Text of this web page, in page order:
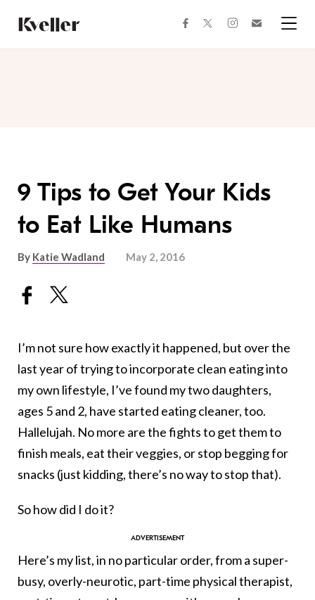
Content
Footer
facebooktwitterinstagram
9 Tips to Get Your Kids
to Eat Like Humans
By Katie Wadland May 2, 2016
I’m not sure how exactly it happened, but over the
last year of trying to incorporate clean eating into
my own lifestyle, I’ve found my two daughters,
ages 5 and 2, have started eating cleaner, too.
Hallelujah. No more are the fights to get them to
finish meals, eat their veggies, or stop begging for
snacks (just kidding, there’s no way to stop that).
So how did I do it?
Here’s my list, in no particular order, from a super-
busy, overly-neurotic, part-time physical therapist,